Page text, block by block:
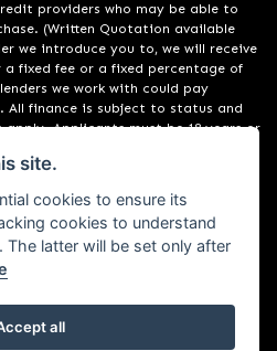
providers who may be able to
(Written Quotation available
we introduce you to, we will receive
fixed fee or a fixed percentage of
we work with could pay
All finance is subject to status and
Applicants must be 18 years or
& Wales:01748183. Registered Office
Suffolk IP2 0AQ
by DealerWebs
site.
cookies to ensure its
cookies to understand
latter will be set only after
all